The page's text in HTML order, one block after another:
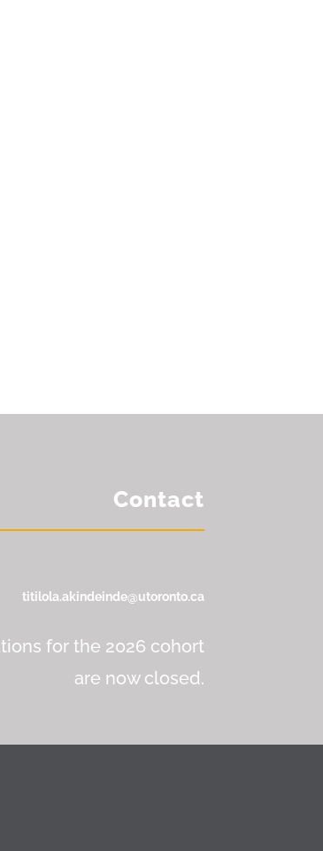
Contact
titilola.akindeinde@utoronto.ca
for the 2026 cohort
are now closed.